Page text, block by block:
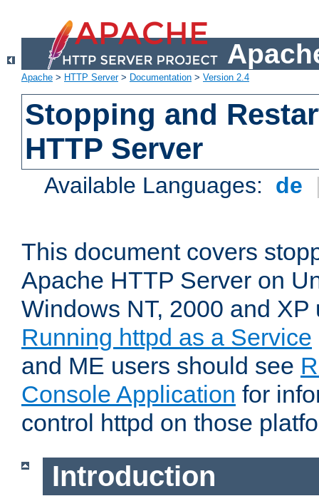
Apache > HTTP Server> Documentation > Version 2.4
Stopping and
HTTP Server
Available Languages: de
This document covers
Apache HTTP Server on
Windows NT, 2000 and
Running httpd as a Service
and ME users should see
Console Application for
control httpd on those
Introduction